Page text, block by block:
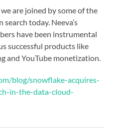
are joined by some of the
today. Neeva’s
have been instrumental
successful products like
and YouTube monetization.
blog/snowflake-acquires-
in-the-data-cloud-